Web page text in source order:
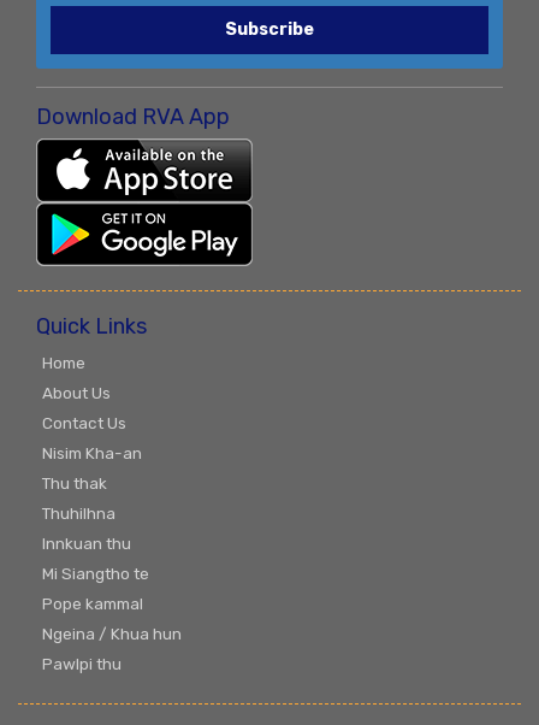
Subscribe
Download RVA App
Quick Links
Home
About Us
Contact Us
Nisim Kha-an
Thu thak
Thuhilhna
Innkuan thu
Mi Siangtho te
Pope kammal
Ngeina / Khua hun
Pawlpi thu